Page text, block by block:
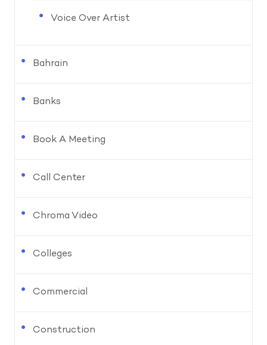
Voice Over Artist
Bahrain
Banks
Book A Meeting
Call Center
Chroma Video
Colleges
Commercial
Construction